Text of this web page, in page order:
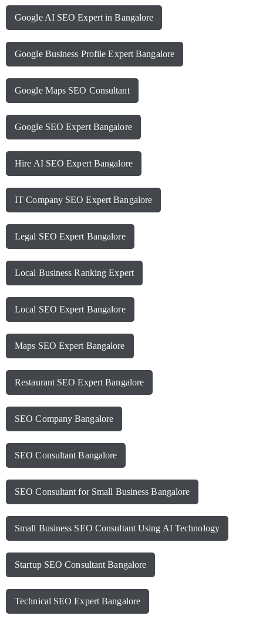
Google AI SEO Expert in Bangalore
Google Business Profile Expert Bangalore
Google Maps SEO Consultant
Google SEO Expert Bangalore
Hire AI SEO Expert Bangalore
IT Company SEO Expert Bangalore
Legal SEO Expert Bangalore
Local Business Ranking Expert
Local SEO Expert Bangalore
Maps SEO Expert Bangalore
Restaurant SEO Expert Bangalore
SEO Company Bangalore
SEO Consultant Bangalore
SEO Consultant for Small Business Bangalore
Small Business SEO Consultant Using AI Technology
Startup SEO Consultant Bangalore
Technical SEO Expert Bangalore